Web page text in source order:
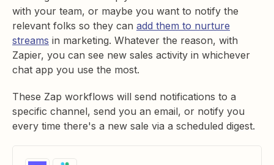
with your team, or maybe you want to notify the
relevant folks so they can add them to nurture
streams in marketing. Whatever the reason, with
Zapier, you can see new sales activity in whichever
chat app you use the most.
These Zap workflows will send notifications to a
specific channel, send you an email, or notify you
every time there's a new sale via a scheduled digest.